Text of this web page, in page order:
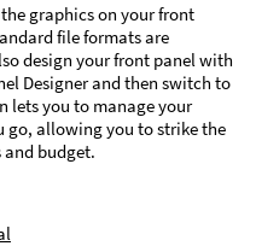
graphics on your front
file formats are
design your front panel with
Designer and then switch to
lets you to manage your
go, allowing you to strike the
and budget.